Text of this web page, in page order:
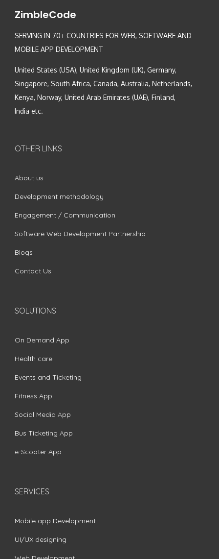
ZimbleCode
SERVING IN 70+ COUNTRIES FOR WEB, SOFTWARE AND
MOBILE APP DEVELOPMENT
United States (USA), United Kingdom (UK), Germany,
Singapore, South Africa, Canada, Australia, Netherlands,
Kenya, Norway, United Arab Emirates (UAE), Finland,
India etc.
OTHER LINKS
About us
Development methodology
Engagement / Communication
Software Web Development Partnership
Blogs
Contact Us
SOLUTIONS
On Demand App
Health care
Events and Ticketing
Fitness App
Social Media App
Bus Ticketing App
e-Scooter App
SERVICES
Mobile app Development
UI/UX designing